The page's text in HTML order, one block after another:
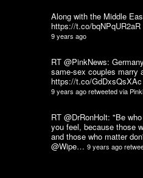
Along with the Middle
https://t.co/bqNPqUR2aR
9 years ago
RT @PinkNews:
same-sex couples marry
https://t.co/GdDxsQsXAc
9 years agoretweeted via
RT @DrRonHolt: "Be
you feel, because those
and those who matter
@Wipe… 9 years ago